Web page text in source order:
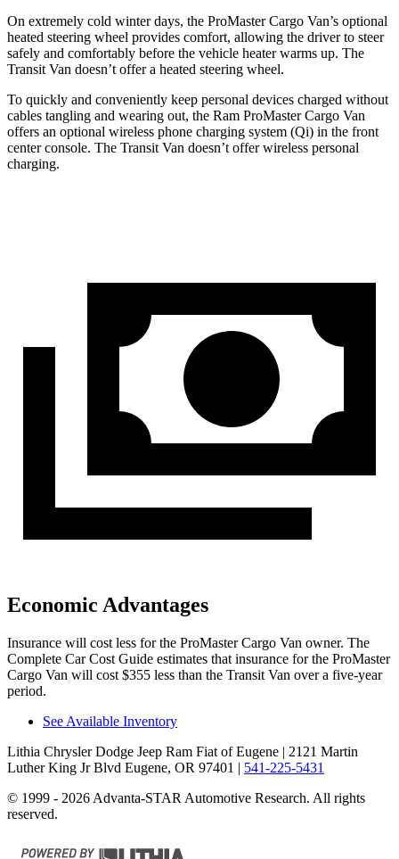
On extremely cold winter days, the ProMaster Cargo Van’s optional
heated steering wheel provides comfort, allowing the driver to steer
safely and comfortably before the vehicle heater warms up. The
Transit Van doesn’t offer a heated steering wheel.
To quickly and conveniently keep personal devices charged without
cables tangling and wearing out, the Ram ProMaster Cargo Van
offers an optional wireless phone charging system (Qi) in the front
center console. The Transit Van doesn’t offer wireless personal
charging.
Economic Advantages
Insurance will cost less for the ProMaster Cargo Van owner. The
Complete Car Cost Guide estimates that insurance for the ProMaster
Cargo Van will cost $355 less than the Transit Van over a five-year
period.
See Available Inventory
Lithia Chrysler Dodge Jeep Ram Fiat of Eugene | 2121 Martin
Luther King Jr Blvd Eugene, OR 97401 | 541-225-5431
© 1999 - 2026 Advanta-STAR Automotive Research. All rights
reserved.